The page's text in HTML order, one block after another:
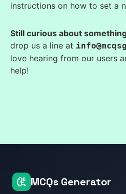
instructions on how to set a
Still curious about
drop us a line at
love hearing from our users
help!
MCQs Generator